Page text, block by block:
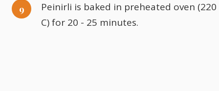
Peinirli is baked in preheated oven (220
C) for 20 - 25 minutes.